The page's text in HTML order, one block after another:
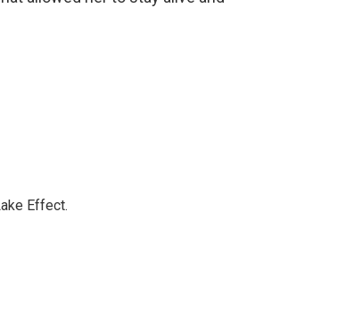
Effect.